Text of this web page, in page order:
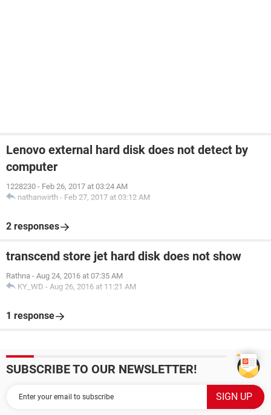
Lenovo external hard disk does not detect by
computer
1228230 - Feb 26, 2017 at 03:24 AM
nathanwirth - Feb 27, 2017 at 03:12 AM
2 responses
transcend store jet hard disk does not show
Rathna - Aug 24, 2016 at 07:35 AM
KY_WD - Aug 26, 2016 at 11:21 AM
1 response
SUBSCRIBE TO OUR NEWSLETTER!